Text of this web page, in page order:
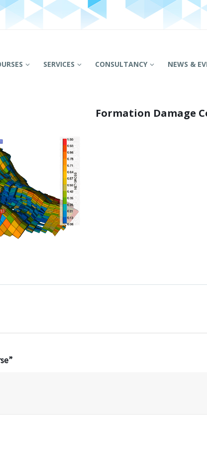
SERVICES CONSULTANCY NEWS &
Formation Damage